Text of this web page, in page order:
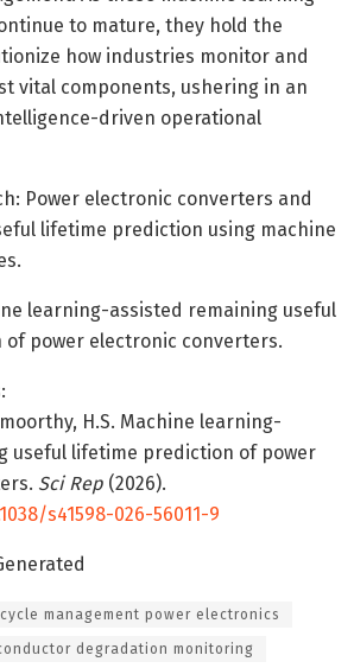
to mature, they hold the
how industries monitor and
vital components, ushering in an
driven operational
Power electronic converters and
lifetime prediction using machine
learning-assisted remaining useful
power electronic converters.
H.S. Machine learning-
useful lifetime prediction of power
Sci Rep (2026).
s41598-026-56011-9
management power electronics
degradation monitoring